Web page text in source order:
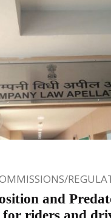
and